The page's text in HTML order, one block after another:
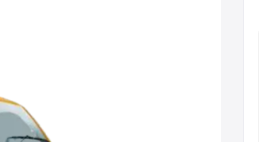
|Cars Under 6 Lakhs
Under 10 Lakhs